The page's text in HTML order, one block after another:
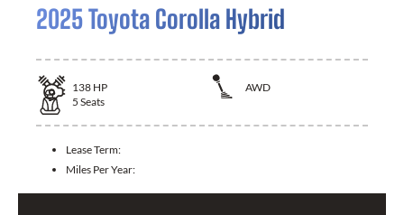
2025 Toyota Corolla Hybrid
138 HP
AWD
5 Seats
Lease Term:
Miles Per Year: